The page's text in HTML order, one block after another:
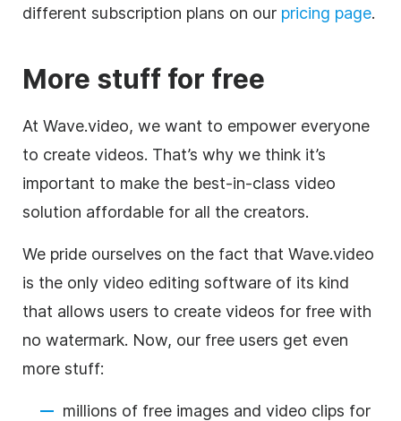
different subscription plans on our pricing page.
More stuff for free
At Wave.video, we want to empower everyone
to create videos. That’s why we think it’s
important to make the best-in-class video
solution affordable for all the creators.
We pride ourselves on the fact that Wave.video
is the only video editing software of its kind
that allows users to create videos for free with
no watermark. Now, our free users get even
more stuff:
millions of free images and video clips for